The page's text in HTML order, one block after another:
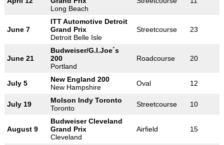
Long Beach
June 7
ITT Automotive Detroit
Grand Prix
Detroit Belle Isle
Streetcourse 23
June 21
Budweiser/G.I.Joe´s
200
Portland
Roadcourse 20
July 5
New England 200
New Hampshire
Oval 12
July 19
Molson Indy Toronto
Toronto
Streetcourse 10
August 9
Budweiser Cleveland
Grand Prix
Cleveland
Airfield 15